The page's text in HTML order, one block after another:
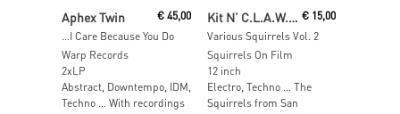
Add To Cart
Aphex Twin
…I Care Because You Do
€45,00
Warp Records
2xLP
Abstract, Downtempo, IDM,
Techno … With recordings
Kit N’ C.L.A.W.S.
Various Squirrels Vol. 2
€ 15,00
Squirrels On Film
12 inch
Electro, Techno … The
Squirrels from San